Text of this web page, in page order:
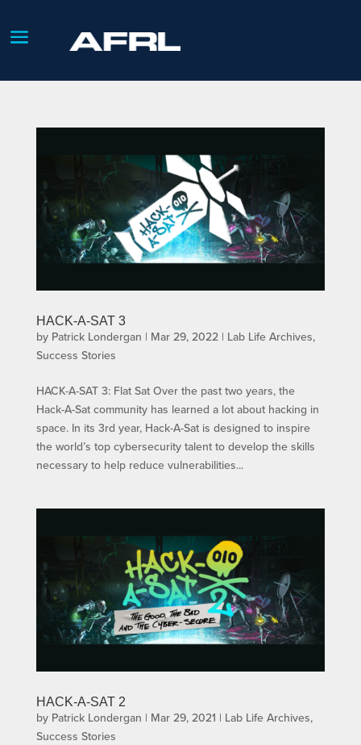
HACK-A-SAT 3
by Patrick Londergan | Mar 29, 2022| Lab Life Archives,
Success Stories
HACK-A-SAT 3: Flat Sat Over the past two years, the
Hack-A-Sat community has learned a lot about hacking in
space. In its 3rd year, Hack-A-Sat is designed to inspire
the world’s top cybersecurity talent to develop the skills
necessary to help reduce vulnerabilities...
HACK-A-SAT 2
by Patrick Londergan | Mar 29, 2021 | Lab Life Archives,
Success Stories